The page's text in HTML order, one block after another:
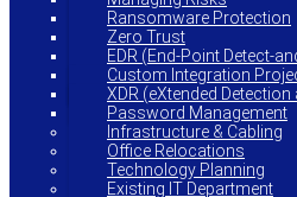
Ransomware Protection
Zero Trust
EDR (End-Point Detect-
Custom Integration
XDR (eXtended
Password Management
Infrastructure & Cabling
Office Relocations
Technology Planning
Existing IT Department